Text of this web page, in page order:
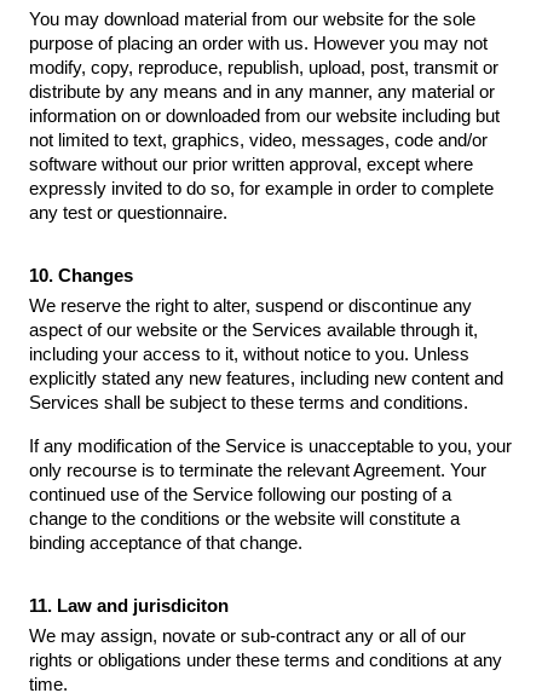
You may download material from our website for the sole
purpose of placing an order with us. However you may not
modify, copy, reproduce, republish, upload, post, transmit or
distribute by any means and in any manner, any material or
information on or downloaded from our website including but
not limited to text, graphics, video, messages, code and/or
software without our prior written approval, except where
expressly invited to do so, for example in order to complete
any test or questionnaire.
10. Changes
We reserve the right to alter, suspend or discontinue any
aspect of our website or the Services available through it,
including your access to it, without notice to you. Unless
explicitly stated any new features, including new content and
Services shall be subject to these terms and conditions.
If any modification of the Service is unacceptable to you, your
only recourse is to terminate the relevant Agreement. Your
continued use of the Service following our posting of a
change to the conditions or the website will constitute a
binding acceptance of that change.
11. Law and jurisdiciton
We may assign, novate or sub-contract any or all of our
rights or obligations under these terms and conditions at any
time.